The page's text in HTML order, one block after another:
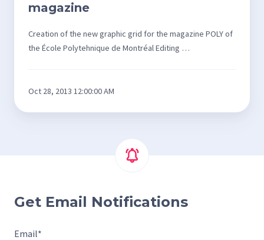
magazine
Creation of the new graphic grid for the magazine POLY of
the École Polytehnique de Montréal Editing …
Oct 28, 2013 12:00:00 AM
Get Email Notifications
Email*